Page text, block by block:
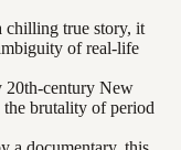
chilling true story, it
of real-life
20th-century New
brutality of period